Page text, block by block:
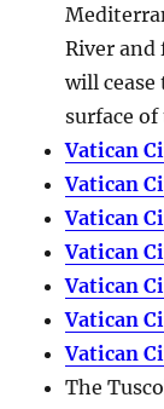
River
will
surface
Vatican
Vatican
Vatican
Vatican
Vatican
Vatican
Vatican
The